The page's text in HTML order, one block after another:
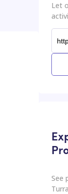
Let
See